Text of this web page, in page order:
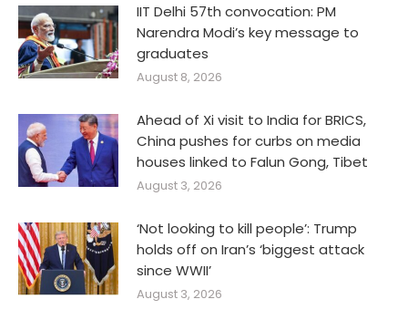
IIT Delhi 57th convocation: PM
Narendra Modi’s key message to
graduates
August 8, 2026
Ahead of Xi visit to India for BRICS,
China pushes for curbs on media
houses linked to Falun Gong, Tibet
August 3, 2026
‘Not looking to kill people’: Trump
holds off on Iran’s ‘biggest attack
since WWII’
August 3, 2026